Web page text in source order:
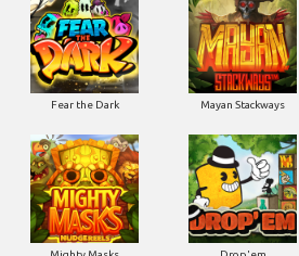
Fear the Dark Mayan Stackways